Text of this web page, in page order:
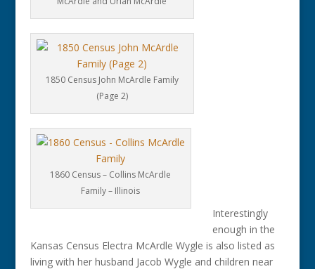
1850 Census John McArdle Family
(Page 2)
1860 Census – Collins McArdle
Family – Illinois
Interestingly
enough in the
Kansas Census Electra McArdle Wygle is also listed as
living with her husband Jacob Wygle and children near